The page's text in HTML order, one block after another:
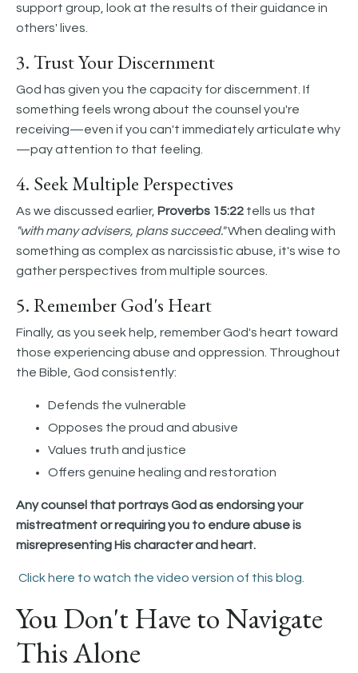
support group, look at the results of their guidance in
others' lives.
3. Trust Your Discernment
God has given you the capacity for discernment. If
something feels wrong about the counsel you're
receiving—even if you can't immediately articulate why
—pay attention to that feeling.
4. Seek Multiple Perspectives
As we discussed earlier, Proverbs 15:22 tells us that
"with many advisers, plans succeed."When dealing with
something as complex as narcissistic abuse, it's wise to
gather perspectives from multiple sources.
5. Remember God's Heart
Finally, as you seek help, remember God's heart toward
those experiencing abuse and oppression. Throughout
the Bible, God consistently:
Defends the vulnerable
Opposes the proud and abusive
Values truth and justice
Offers genuine healing and restoration
Any counsel that portrays God as endorsing your
mistreatment or requiring you to endure abuse is
misrepresenting His character and heart.
Click here to watch the video version of this blog.
You Don't Have to Navigate
This Alone